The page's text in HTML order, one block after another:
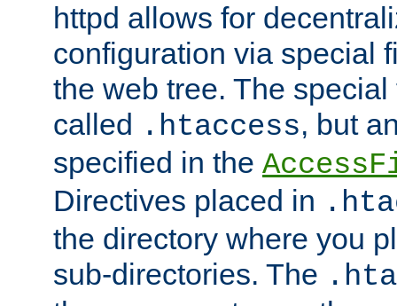
httpd allows for
configuration via special
the web tree. The
called .htaccess, but
specified in the
Directives placed in
the directory where you
sub-directories. The